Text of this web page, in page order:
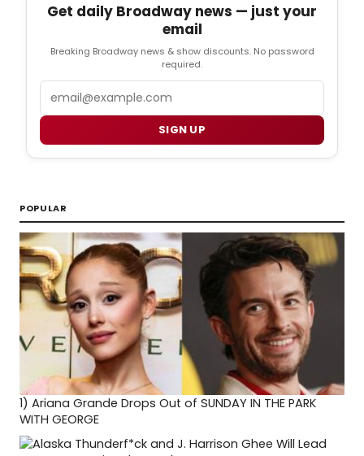
Get daily Broadway news — just your
email
Breaking Broadway news & show discounts. No password
required.
SIGN UP
POPULAR
1) Ariana Grande Drops Out of SUNDAY IN THE PARK
WITH GEORGE